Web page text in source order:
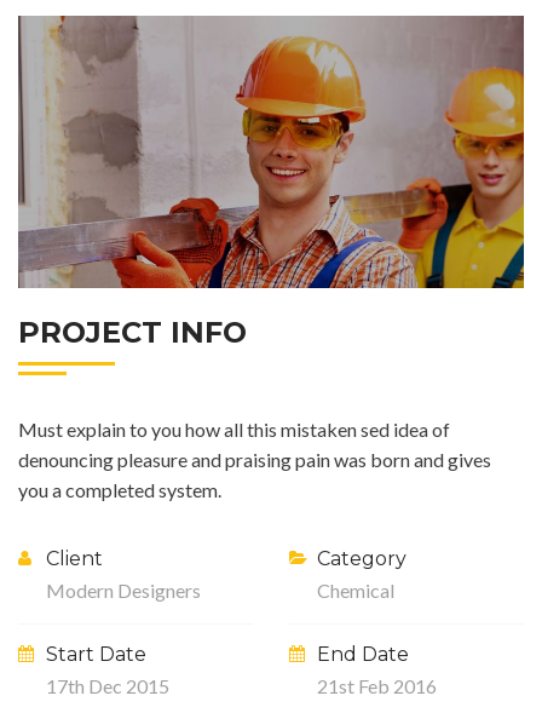
PROJECT INFO
Must explain to you how all this mistaken sed idea of
denouncing pleasure and praising pain was born and gives
you a completed system.
Client
Modern Designers
Start Date
17th Dec 2015
Category
Chemical
End Date
21st Feb 2016